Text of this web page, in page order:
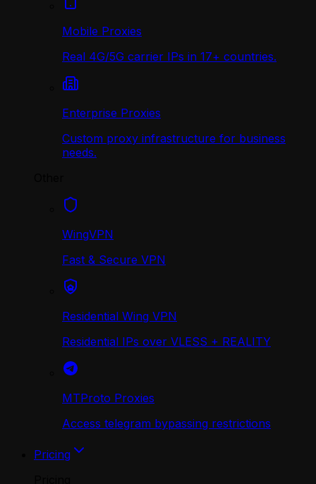
Mobile Proxies
Real 4G/5G carrier IPs in 17+ countries.
Enterprise Proxies
Custom proxy infrastructure for business
needs.
WingVPN
Fast & Secure VPN
Residential Wing VPN
Residential IPs over VLESS + REALITY
MTProto Proxies
Access telegram bypassing restrictions
Pricing